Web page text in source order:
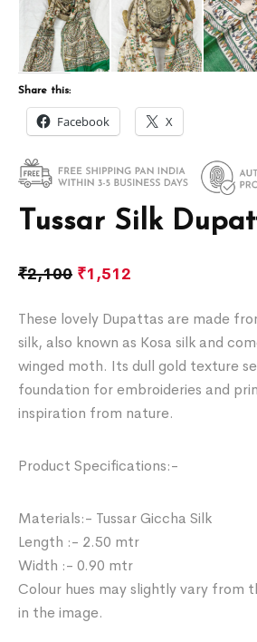
Tussar Silk
₹2,100 ₹1,512
These lovely Dupattas are made
silk, also known as Kosa silk and
winged moth. Its dull gold texture
foundation for embroideries and
inspiration from nature.
Product Specifications:-
Materials:- Tussar Giccha Silk
Length :- 2.50 mtr
Width :- 0.90 mtr
Colour hues may slightly vary from
in the image.
Share this:
Facebook X